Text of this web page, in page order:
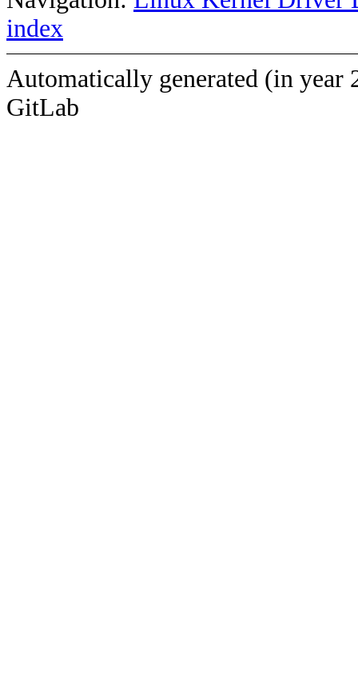
index
Automatically generated (in year
GitLab